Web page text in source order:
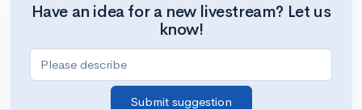
Have an idea for a new livestream? Let us
know!